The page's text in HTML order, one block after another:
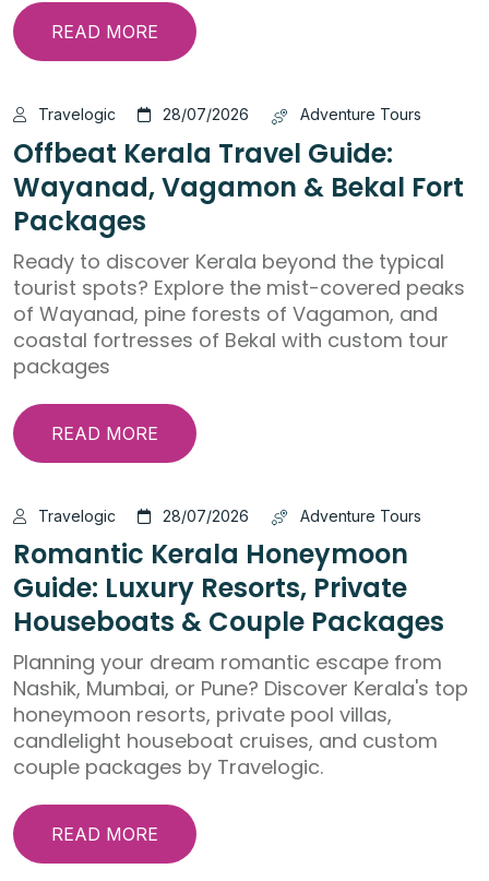
READ MORE
Travelogic 28/07/2026 Adventure Tours
Offbeat Kerala Travel Guide:
Wayanad, Vagamon & Bekal Fort
Packages
Ready to discover Kerala beyond the typical
tourist spots? Explore the mist-covered peaks
of Wayanad, pine forests of Vagamon, and
coastal fortresses of Bekal with custom tour
packages
READ MORE
Travelogic 28/07/2026 Adventure Tours
Romantic Kerala Honeymoon
Guide: Luxury Resorts, Private
Houseboats & Couple Packages
Planning your dream romantic escape from
Nashik, Mumbai, or Pune? Discover Kerala's top
honeymoon resorts, private pool villas,
candlelight houseboat cruises, and custom
couple packages by Travelogic.
READ MORE